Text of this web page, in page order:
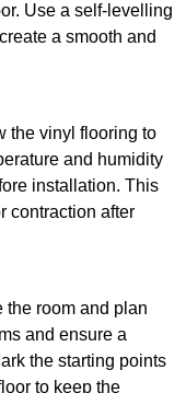
Use a self-levelling
a smooth and
the vinyl flooring to
and humidity
installation. This
contraction after
the room and plan
and ensure a
the starting points
to keep the